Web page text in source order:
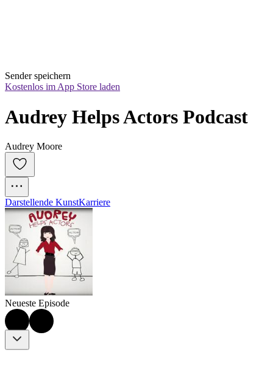
Sender speichern
Kostenlos im App Store laden
Audrey Helps Actors Podcast
Audrey Moore
Darstellende KunstKarriere
Neueste Episode